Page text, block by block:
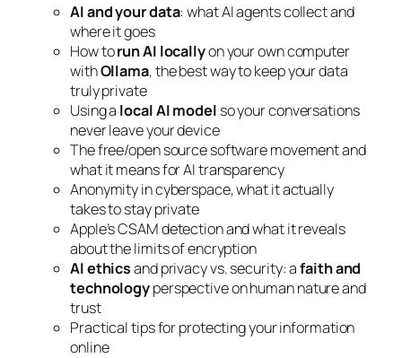
AI and your data: what AI agents collect and
where it goes
How torun AI locallyon your own computer
withOllama, the best way to keep your data
truly private
Using a local AI model so your conversations
never leave your device
The free/open source software movement and
what it means for AI transparency
Anonymity in cyberspace, what it actually
takes to stay private
Apple’s CSAM detection and what it reveals
about the limits of encryption
AI ethicsand privacy vs. security: afaith and
technologyperspective on human nature and
trust
Practical tips for protecting your information
online